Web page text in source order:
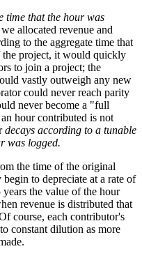
time that the hour was
allocated revenue and
to the aggregate time that
project, it would quickly
to join a project; the
vastly outweigh any new
could never reach parity
never become a "full
hour contributed is not
decays according to a tunable
was logged.
the time of the original
to depreciate at a rate of
the value of the hour
revenue is distributed that
course, each contributor's
constant dilution as more